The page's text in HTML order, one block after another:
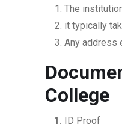
The
it typically
Any address
College
ID Proof